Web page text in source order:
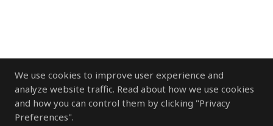
We use cookies to improve user experience and
analyze website traffic. Read about how we use cookies
and how you can control them by clicking "Privacy
Preferences".